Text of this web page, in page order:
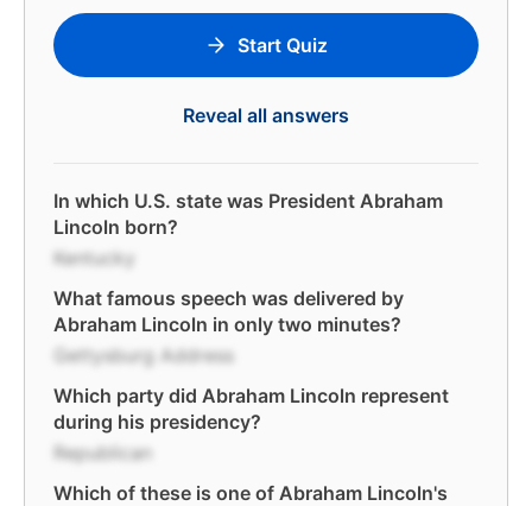
Start Quiz
Reveal all answers
In which U.S. state was President Abraham
Lincoln born?
Kentucky
What famous speech was delivered by
Abraham Lincoln in only two minutes?
Gettysburg Address
Which party did Abraham Lincoln represent
during his presidency?
Republican
Which of these is one of Abraham Lincoln's